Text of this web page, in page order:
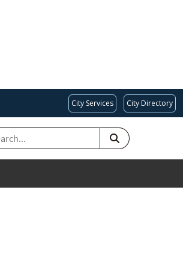
City Services City Directory
SEARCH